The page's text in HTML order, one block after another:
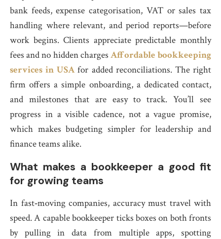
bank feeds, expense categorisation, VAT or sales tax
handling where relevant, and period reports—before
work begins. Clients appreciate predictable monthly
fees and no hidden charges Affordable bookkeeping
services in USAfor added reconciliations. The right
firm offers a simple onboarding, a dedicated contact,
and milestones that are easy to track. You’ll see
progress in a visible cadence, not a vague promise,
which makes budgeting simpler for leadership and
finance teams alike.
What makes a bookkeeper a good fit
for growing teams
In fast‑moving companies, accuracy must travel with
speed. A capable bookkeeper ticks boxes on both fronts
by pulling in data from multiple apps, spotting